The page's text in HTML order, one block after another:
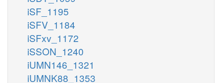
iSF_1195
iSFV_1184
iSFxv_1172
iSSON_1240
iUMN146_1321
iUMNK88_1353